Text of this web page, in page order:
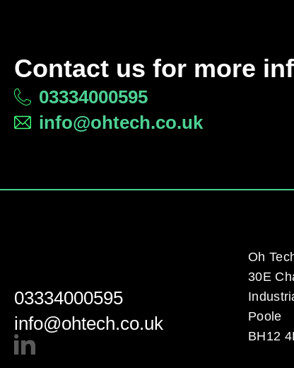
Contact us for more
03334000595
info@ohtech.co.uk
03334000595
info@ohtech.co.uk
Oh
30E
Poole
BH12